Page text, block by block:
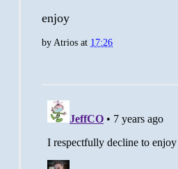
enjoy
byAtrios at 17:26